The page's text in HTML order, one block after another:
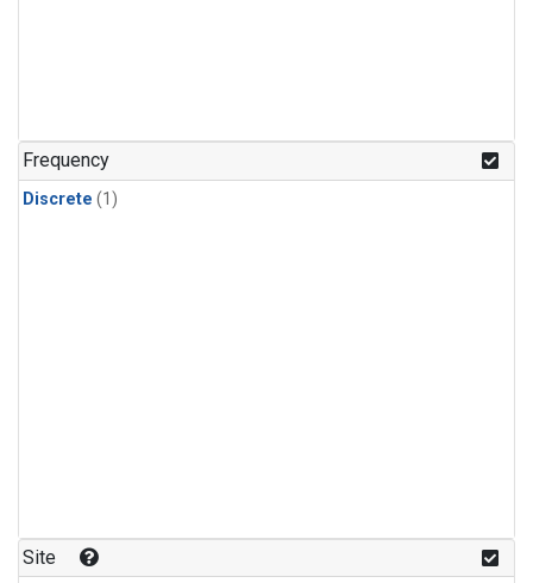
Frequency
Discrete (1)
Site